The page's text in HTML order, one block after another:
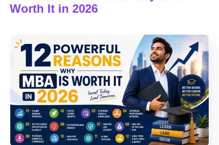
Worth It in 2026